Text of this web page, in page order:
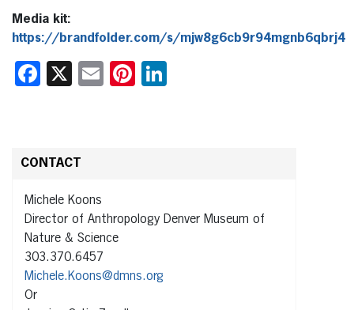
Media kit:
https://brandfolder.com/s/mjw8g6cb9r94mgnb6qbrj4
Facebook
X EmailPinterest
CONTACT
Michele Koons
Director of Anthropology Denver Museum of
Nature & Science
303.370.6457
Michele.Koons@dmns.org
Or